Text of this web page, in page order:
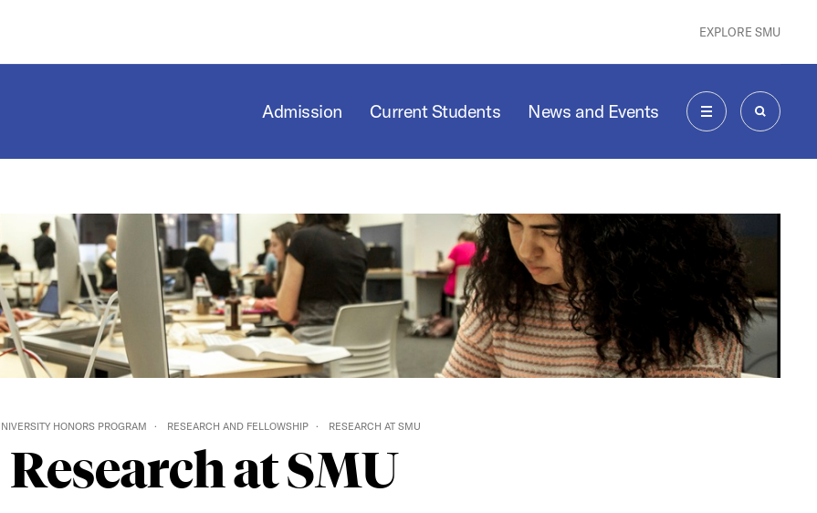
EXPLORE SMU
Admission Current Students News and Events
MENU SEARCH
HONORS PROGRAM RESEARCH AND FELLOWSHIP RESEARCH AT SMU
Research at SMU